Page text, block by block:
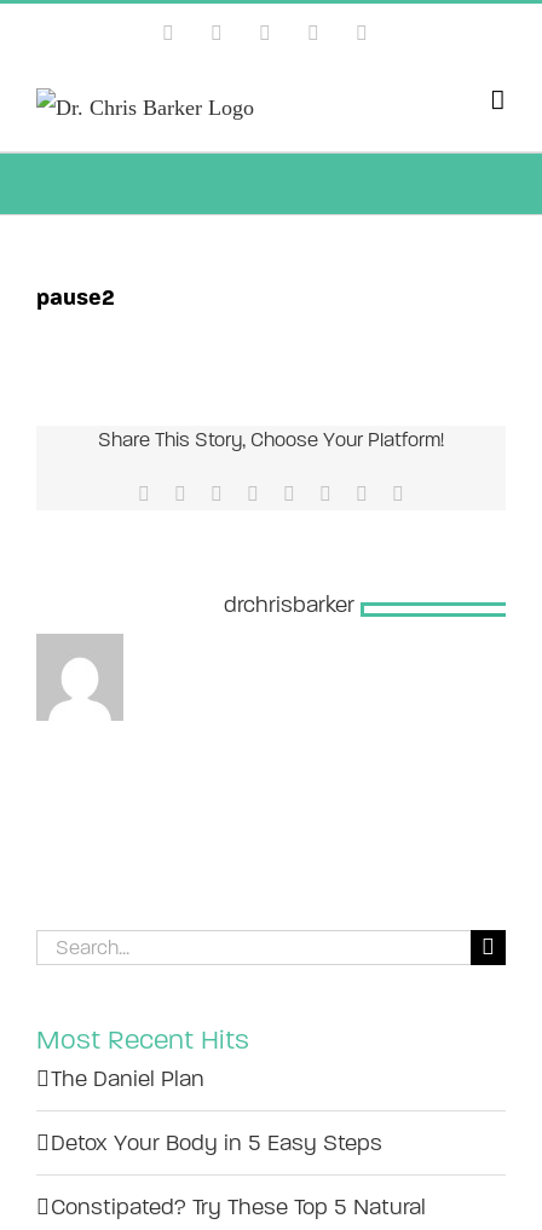
content
Facebook InstagramYouTube
pause2
Share This Story, Choose Your Platform!
Facebook Reddit LinkedIn
TumblrPinterest
drchrisbarker
Search
Most Recent Hits
The Daniel Plan
Detox Your Body in 5 Easy Steps
Constipated? Try These Top 5 Natural